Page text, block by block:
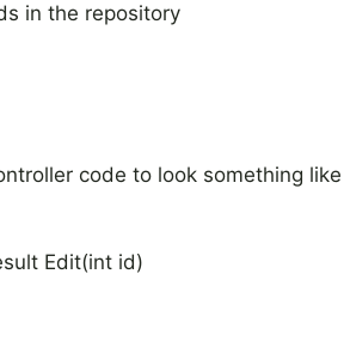
in the repository
code to look something like
Edit(int id)